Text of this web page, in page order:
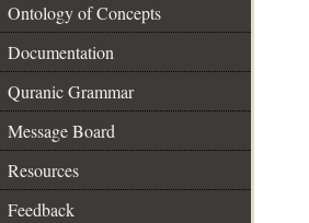
Ontology of Concepts
Documentation
Quranic Grammar
Message Board
Resources
Feedback